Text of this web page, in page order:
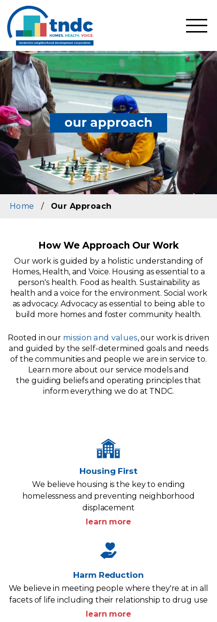
main
content
our approach
Home / Our Approach
How We Approach Our Work
Our work is guided by a holistic understanding of
Homes, Health, and Voice. Housing as essential to a
person's health. Food as health. Sustainability as
health and a voice for the environment. Social work
as advocacy. Advocacy as essential to being able to
build more homes and foster community health.
Rooted in our mission and values, our work is driven
and guided by the self-determined goals and needs
of the communities and people we are in service to.
Learn more about our service models and
the guiding beliefs and operating principles that
inform everything we do at TNDC.
Housing First
We believe housing is the key to ending
homelessness and preventing neighborhood
displacement
learn more
Harm Reduction
We believe in meeting people where they're at in all
facets of life including their relationship to drug use
learn more